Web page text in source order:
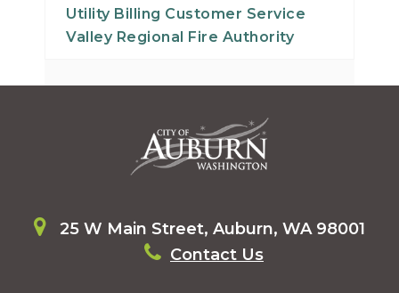
Utility Billing Customer Service
Valley Regional Fire Authority
25 W Main Street, Auburn, WA 98001
Contact Us